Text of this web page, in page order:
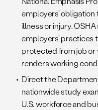
employers’
illness or injury.
employers’ practices
protected from job or
renders working
Direct the
nationwide study
U.S. workforce and